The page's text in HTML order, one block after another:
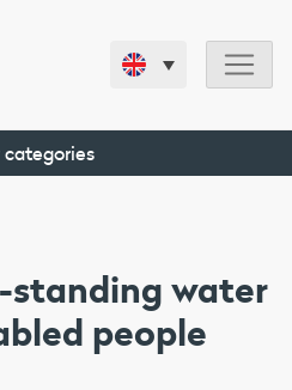
categories
standing water
people